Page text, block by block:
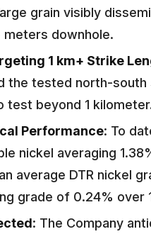
grain visibly
downhole.
1 km+ Strike
the tested north-
test beyond 1
Performance: To
nickel averaging
average DTR nickel
grade of 0.24% over
: The Company